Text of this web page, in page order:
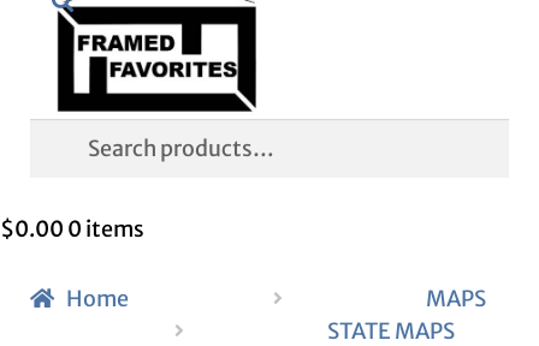
navigation
content
Search
$0.00 0 items
Home
MAPS
STATE MAPS